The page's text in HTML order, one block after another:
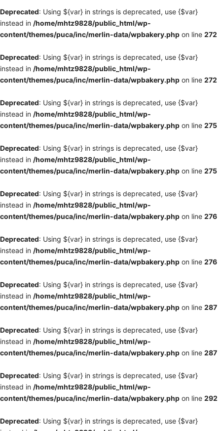
Deprecated: Using ${var} in strings is deprecated, use {$var}
instead in /home/mhtz9828/public_html/wp-
content/themes/puca/inc/merlin-data/wpbakery.php on line 272
Deprecated: Using ${var} in strings is deprecated, use {$var}
instead in /home/mhtz9828/public_html/wp-
content/themes/puca/inc/merlin-data/wpbakery.php on line 272
Deprecated: Using ${var} in strings is deprecated, use {$var}
instead in /home/mhtz9828/public_html/wp-
content/themes/puca/inc/merlin-data/wpbakery.php on line 275
Deprecated: Using ${var} in strings is deprecated, use {$var}
instead in /home/mhtz9828/public_html/wp-
content/themes/puca/inc/merlin-data/wpbakery.php on line 275
Deprecated: Using ${var} in strings is deprecated, use {$var}
instead in /home/mhtz9828/public_html/wp-
content/themes/puca/inc/merlin-data/wpbakery.php on line 276
Deprecated: Using ${var} in strings is deprecated, use {$var}
instead in /home/mhtz9828/public_html/wp-
content/themes/puca/inc/merlin-data/wpbakery.php on line 276
Deprecated: Using ${var} in strings is deprecated, use {$var}
instead in /home/mhtz9828/public_html/wp-
content/themes/puca/inc/merlin-data/wpbakery.php on line 287
Deprecated: Using ${var} in strings is deprecated, use {$var}
instead in /home/mhtz9828/public_html/wp-
content/themes/puca/inc/merlin-data/wpbakery.php on line 287
Deprecated: Using ${var} in strings is deprecated, use {$var}
instead in /home/mhtz9828/public_html/wp-
content/themes/puca/inc/merlin-data/wpbakery.php on line 292
Deprecated: Using ${var} in strings is deprecated, use {$var}